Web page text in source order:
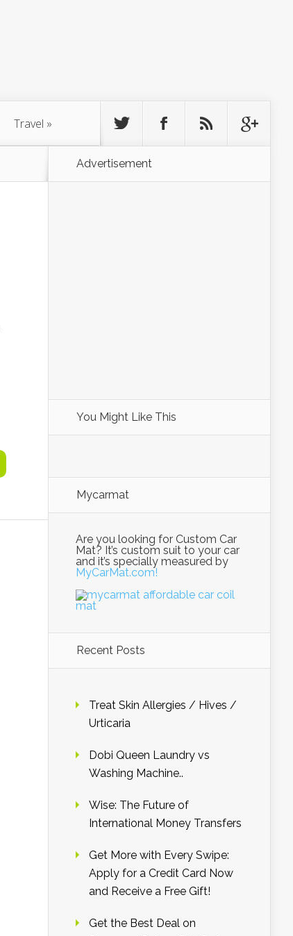
Travel »
Advertisement
You Might Like This
Mycarmat
Are you looking for Custom Car
Mat? It’s custom suit to your car
and it’s specially measured by
MyCarMat.com!
Recent Posts
Treat Skin Allergies / Hives /
Urticaria
Dobi Queen Laundry vs
Washing Machine..
Wise: The Future of
International Money Transfers
Get More with Every Swipe:
Apply for a Credit Card Now
and Receive a Free Gift!
Get the Best Deal on